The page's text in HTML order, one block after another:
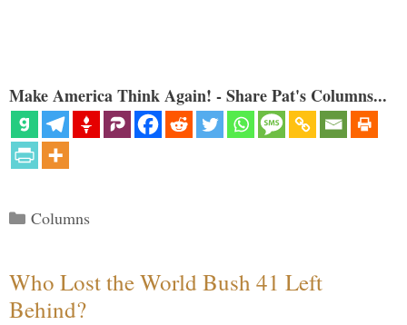
Make America Think Again! - Share Pat's Columns...
Categories
Columns
Who Lost the World Bush 41 Left
Behind?